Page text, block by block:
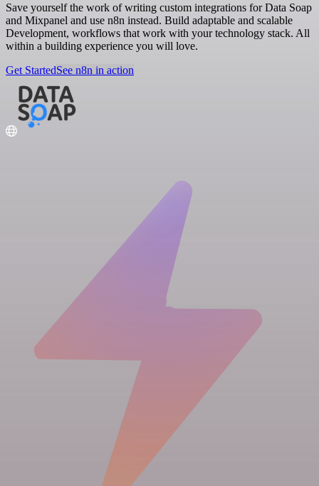
Save yourself the work of writing custom integrations for Data Soap
and Mixpanel and use n8n instead. Build adaptable and scalable
Development, workflows that work with your technology stack. All
within a building experience you will love.
Get StartedSee n8n in action